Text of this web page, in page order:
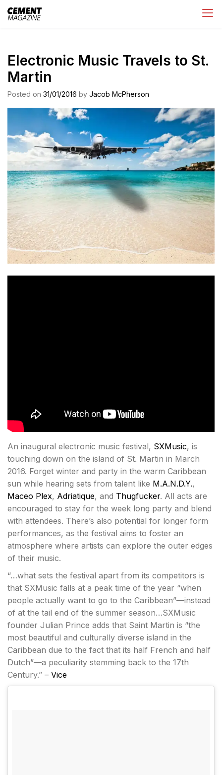
Skip
Electronic Music Travels to St.
Martin
Posted on 31/01/2016 by Jacob McPherson
An inaugural electronic music festival, SXMusic, is
touching down on the island of St. Martin in March
2016. Forget winter and party in the warm Caribbean
sun while hearing sets from talent like M.A.N.D.Y.,
Maceo Plex, Adriatique, and Thugfucker. All acts are
encouraged to stay for the week long party and blend
with attendees. There’s also potential for longer form
performances, as the festival aims to foster an
atmosphere where artists can explore the outer edges
of their music.
“…what sets the festival apart from its competitors is
that SXMusic falls at a peak time of the year “when
people actually want to go to the Caribbean”—instead
of at the tail end of the summer season…SXMusic
founder Julian Prince adds that Saint Martin is “the
most beautiful and culturally diverse island in the
Caribbean due to the fact that its half French and half
Dutch”—a peculiarity stemming back to the 17th
Century.” – Vice